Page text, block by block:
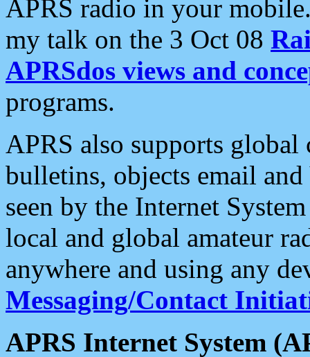
APRS radio in your
my talk on the 3 Oct 08
APRSdos views and
programs.
APRS also supports
bulletins, objects email and
seen by the Internet
local and global amateur
anywhere and using any
Messaging/Contact
APRS Internet System